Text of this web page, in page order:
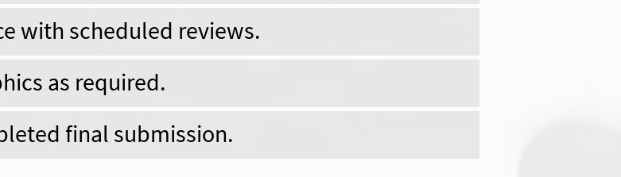
with scheduled reviews.
as required.
final submission.